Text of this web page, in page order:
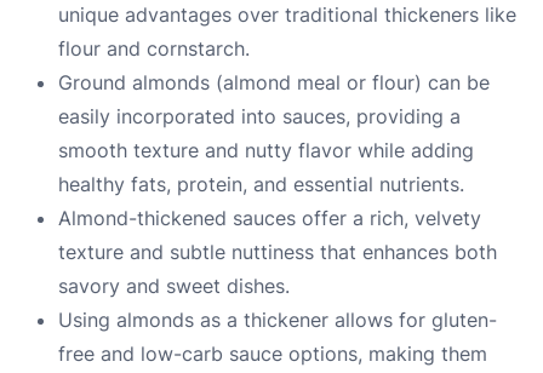
unique advantages over traditional thickeners like
flour and cornstarch.
Ground almonds (almond meal or flour) can be
easily incorporated into sauces, providing a
smooth texture and nutty flavor while adding
healthy fats, protein, and essential nutrients.
Almond-thickened sauces offer a rich, velvety
texture and subtle nuttiness that enhances both
savory and sweet dishes.
Using almonds as a thickener allows for gluten-
free and low-carb sauce options, making them